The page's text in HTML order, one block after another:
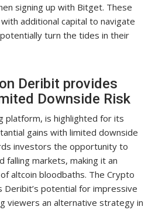
signing up with Bitget. These
additional capital to navigate
turn the tides in their
Deribit provides
Downside Risk
platform, is highlighted for its
gains with limited downside
investors the opportunity to
markets, making it an
altcoin bloodbaths. The Crypto
potential for impressive
viewers an alternative strategy in